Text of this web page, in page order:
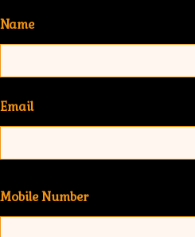
Name
Email
Mobile Number